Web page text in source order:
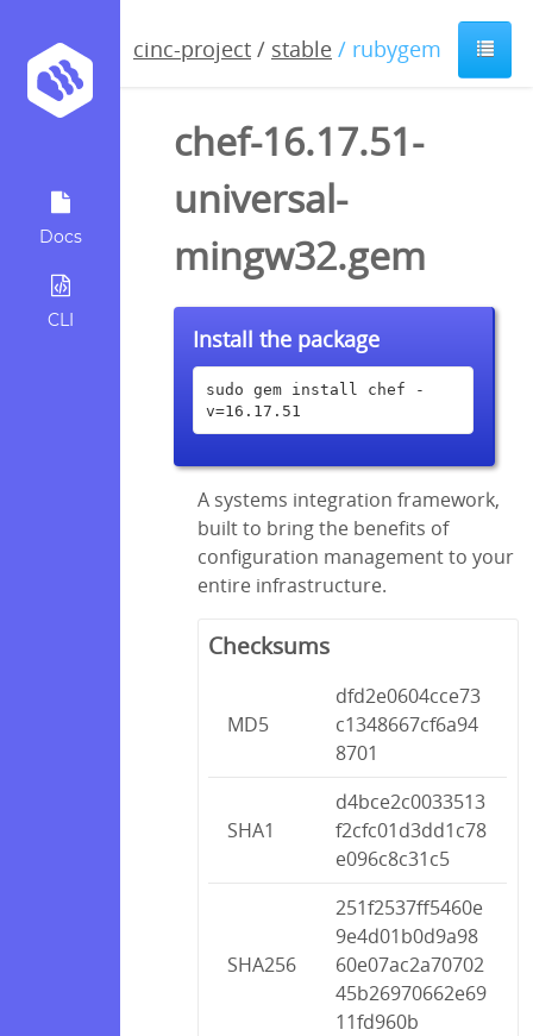
Docs
CLI
cinc-project / stable / rubygem
chef-16.17.51-
universal-
mingw32.gem
Install the package
sudo gem install chef -
v=16.17.51
A systems integration framework,
built to bring the benefits of
configuration management to your
entire infrastructure.
Checksums
MD5
dfd2e0604cce73
c1348667cf6a94
8701
SHA1
d4bce2c0033513
f2cfc01d3dd1c78
e096c8c31c5
SHA256
251f2537ff5460e
9e4d01b0d9a98
60e07ac2a70702
45b26970662e69
11fd960b